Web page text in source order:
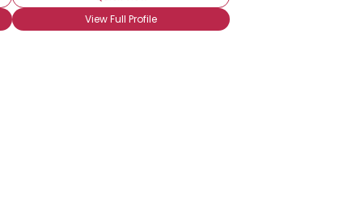
View Full Profile